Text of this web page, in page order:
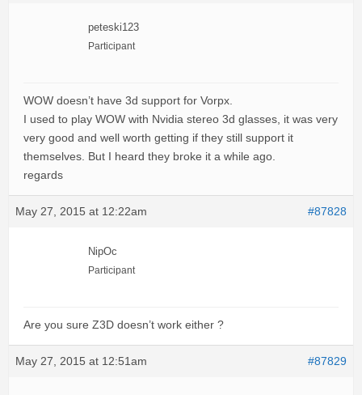
peteski123
Participant
WOW doesn’t have 3d support for Vorpx.
I used to play WOW with Nvidia stereo 3d glasses, it was very
very good and well worth getting if they still support it
themselves. But I heard they broke it a while ago.
regards
May 27, 2015 at 12:22am #87828
NipOc
Participant
Are you sure Z3D doesn’t work either ?
May 27, 2015 at 12:51am #87829